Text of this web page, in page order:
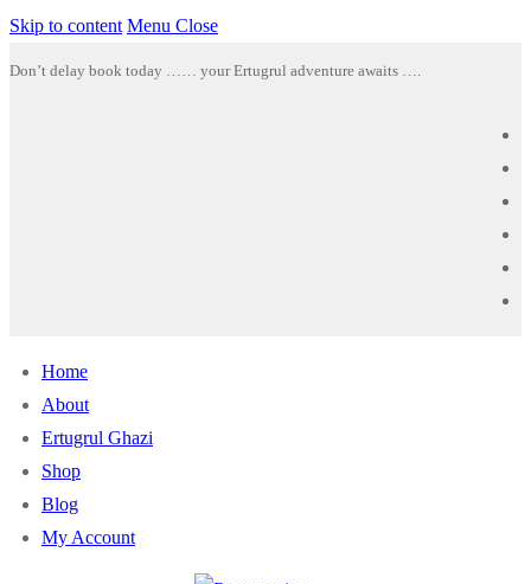
Skip to content Menu Close
Don’t delay book today …… your Ertugrul adventure awaits ….
Home
About
Ertugrul Ghazi
Shop
Blog
My Account